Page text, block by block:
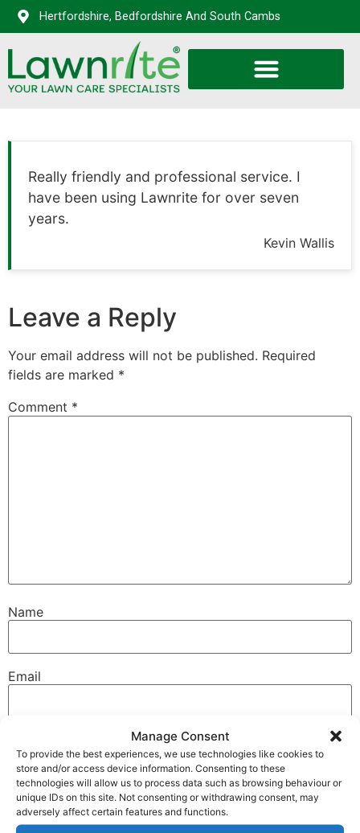
Manage Consent
To provide the best experiences, we use technologies like cookies to
store and/or access device information. Consenting to these
technologies will allow us to process data such as browsing behaviour or
unique IDs on this site. Not consenting or withdrawing consent, may
adversely affect certain features and functions.
Hertfordshire, Bedfordshire And South Cambs
Really friendly and professional service. I
have been using Lawnrite for over seven
years.
Kevin Wallis
Leave a Reply
Your email address will not be published. Required
fields are marked *
Comment *
Name
Email